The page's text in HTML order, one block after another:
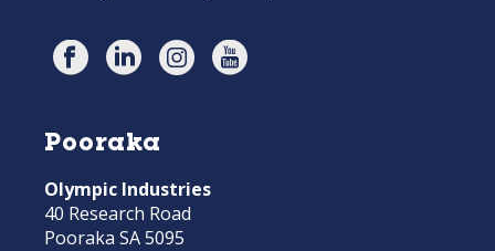
Pooraka
Olympic Industries
40 Research Road
Pooraka SA 5095